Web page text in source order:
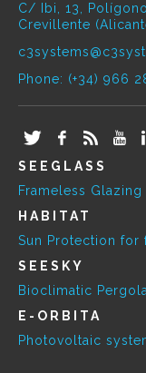
C/ Ibi, 13,
Crevillente
Phone: (+34) 966
SEEGLASS
Frameless Glazing
HABITAT
Sun Protection for
SEESKY
Bioclimatic Pergola
E-ORBITA
Photovoltaic